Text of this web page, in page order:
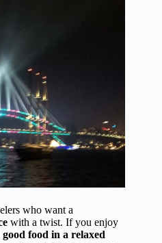
who want a
with a twist. If you enjoy
food in a relaxed